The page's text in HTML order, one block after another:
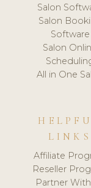
Salon
Salon
Software
Salon
All in One
LINKS
Affiliate
Reseller
Partner